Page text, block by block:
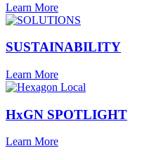
Learn More
SUSTAINABILITY
Learn More
HxGN SPOTLIGHT
Learn More